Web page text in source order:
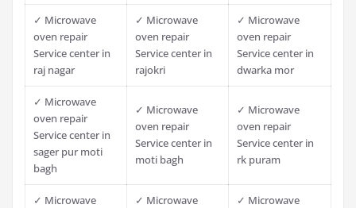
✓ Microwave
oven repair
Service center in
raj nagar
✓ Microwave
oven repair
Service center in
rajokri
✓ Microwave
oven repair
Service center in
dwarka mor
✓ Microwave
oven repair
Service center in
sager pur moti
bagh
✓ Microwave
oven repair
Service center in
moti bagh
✓ Microwave
oven repair
Service center in
rk puram
✓ Microwave
✓ Microwave
✓ Microwave